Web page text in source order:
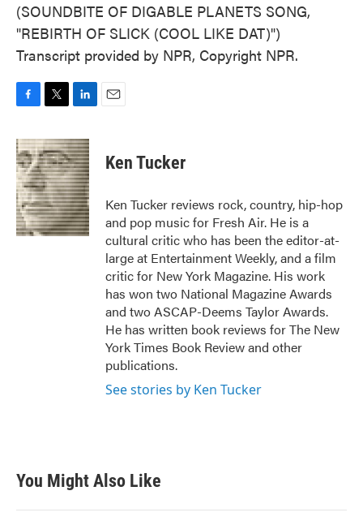
(SOUNDBITE OF DIGABLE PLANETS SONG,
"REBIRTH OF SLICK (COOL LIKE DAT)")
Transcript provided by NPR, Copyright NPR.
c
e
b
o
o
k
i
t
t
e
r
n
k
e
d
I
n
Ken Tucker
Ken Tucker reviews rock, country, hip-hop
and pop music for Fresh Air. He is a
cultural critic who has been the editor-at-
large at Entertainment Weekly, and a film
critic for New York Magazine. His work
has won two National Magazine Awards
and two ASCAP-Deems Taylor Awards.
He has written book reviews for The New
York Times Book Review and other
publications.
See stories by Ken Tucker
You Might Also Like